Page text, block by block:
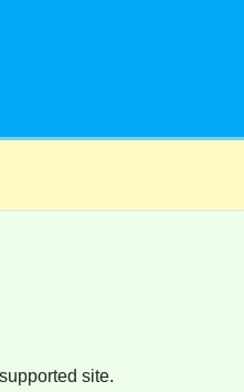
site.